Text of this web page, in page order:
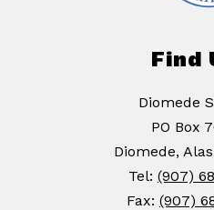
Find
Diomede
PO Box
Diomede,
Tel: (907)
Fax: (907)